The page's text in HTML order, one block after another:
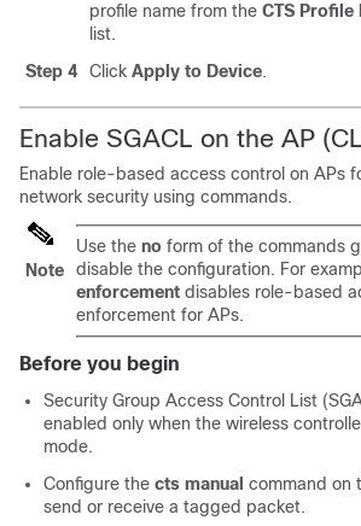
profile name from the CTS Profile
list.
Step 4
Click Apply to Device.
Enable SGACL on the AP
Enable role-based access control on APs
network security using commands.
Note
Use the no form of the commands
disable the configuration. For
enforcement disables role-based
enforcement for APs.
Before you begin
Security Group Access Control List
enabled only when the wireless
mode.
Configure the cts manual command on
send or receive a tagged packet.